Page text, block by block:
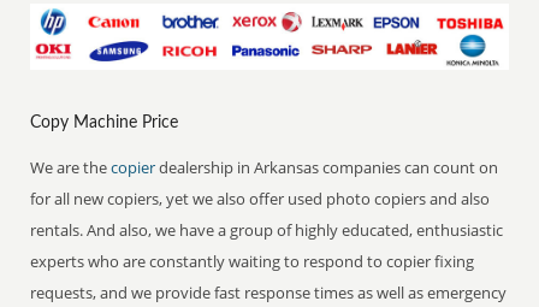
Copy Machine Price
We are thecopierdealership in Arkansas companies can count on
for all new copiers, yet we also offer used photo copiers and also
rentals. And also, we have a group of highly educated, enthusiastic
experts who are constantly waiting to respond to copier fixing
requests, and we provide fast response times as well as emergency